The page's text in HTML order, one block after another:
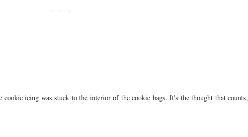
icing was stuck to the interior of the cookie bags. It's the thought that counts,